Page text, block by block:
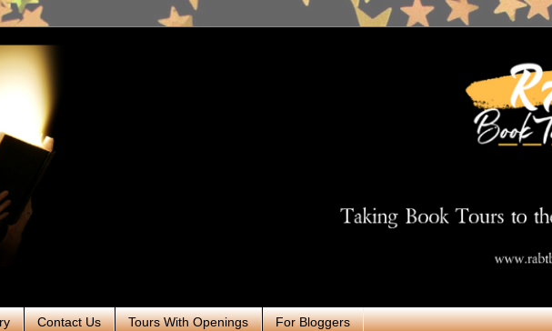
Contact Us Tours With Openings For Bloggers